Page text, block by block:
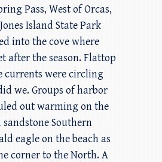
Pass, West of Orcas,
Island State Park
into the cove where
after the season. Flattop
currents were circling
we. Groups of harbor
out warming on the
Southern
eagle on the beach as
corner to the North. A